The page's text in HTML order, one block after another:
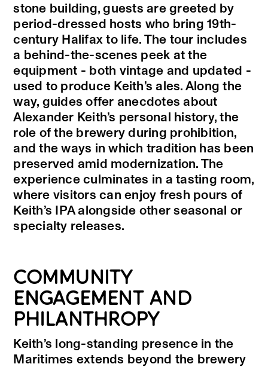
stone building, guests are greeted by
period-dressed hosts who bring 19th-
century Halifax to life. The tour includes
a behind-the-scenes peek at the
equipment - both vintage and updated -
used to produce Keith’s ales. Along the
way, guides offer anecdotes about
Alexander Keith’s personal history, the
role of the brewery during prohibition,
and the ways in which tradition has been
preserved amid modernization. The
experience culminates in a tasting room,
where visitors can enjoy fresh pours of
Keith’s IPA alongside other seasonal or
specialty releases.
COMMUNITY
ENGAGEMENT AND
PHILANTHROPY
Keith’s long-standing presence in the
Maritimes extends beyond the brewery